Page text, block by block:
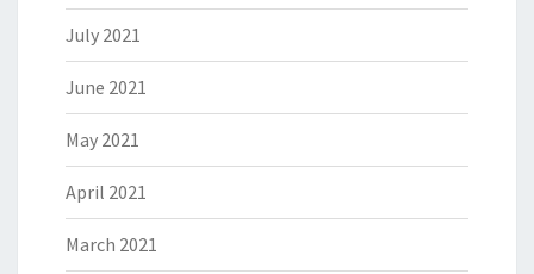
July 2021
June 2021
May 2021
April 2021
March 2021